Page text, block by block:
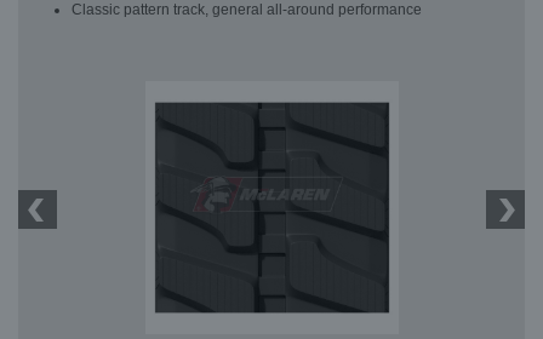
Classic pattern track, general all-around performance